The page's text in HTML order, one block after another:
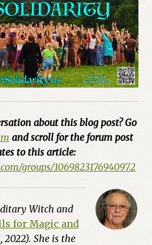
about this blog post? Go
and scroll for the forum post
to this article:
groups/1069823176940972
Witch and
for Magic and
2022). She is the